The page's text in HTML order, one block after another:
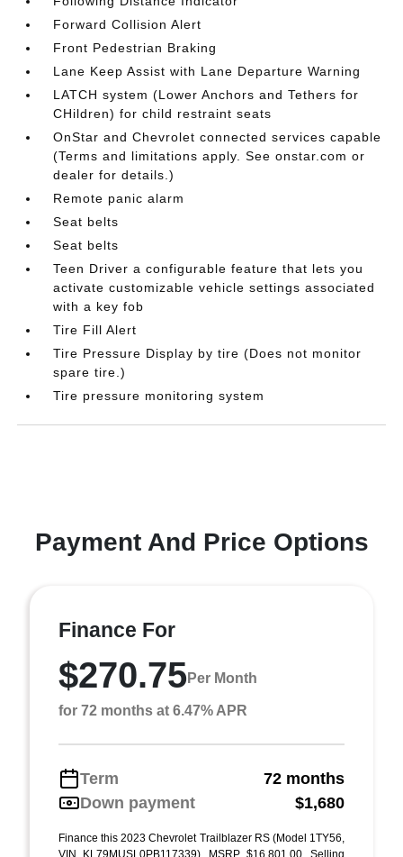
Forward Collision Alert
Front Pedestrian Braking
Lane Keep Assist with Lane Departure Warning
LATCH system (Lower Anchors and Tethers for
CHildren) for child restraint seats
OnStar and Chevrolet connected services capable
(Terms and limitations apply. See onstar.com or
dealer for details.)
Remote panic alarm
Seat belts
Seat belts
Teen Driver a configurable feature that lets you
activate customizable vehicle settings associated
with a key fob
Tire Fill Alert
Tire Pressure Display by tire (Does not monitor
spare tire.)
Tire pressure monitoring system
Payment And Price Options
Finance For
$270.75Per Month
for 72 months at 6.47% APR
Term
72 months
Down payment
$1,680
Finance this 2023 Chevrolet Trailblazer RS (Model 1TY56,
VIN KL79MUSL0PB117339). MSRP $16,801.00. Selling